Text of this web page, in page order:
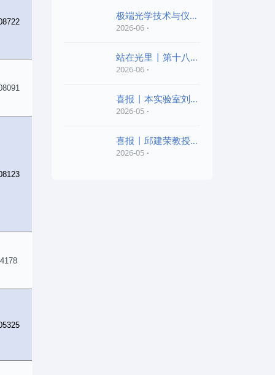
极端光学技术与仪器
全国重点实验室第四
2026-06
站在光里 | 第十八届
公益EPI中学生光
2026-06
喜报 | 本实验室刘旭
老师和陈红胜老师荣
2026-05
喜报 | 邱建荣教授团
队研究成果入选20
2026-05